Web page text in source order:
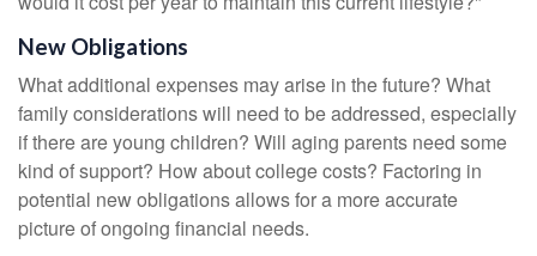
New Obligations
What additional expenses may arise in the future? What
family considerations will need to be addressed, especially
if there are young children? Will aging parents need some
kind of support? How about college costs? Factoring in
potential new obligations allows for a more accurate
picture of ongoing financial needs.